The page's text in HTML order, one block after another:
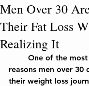
Men Over 30
Their Fat Loss
Realizing It
reasons men over 30
their weight loss